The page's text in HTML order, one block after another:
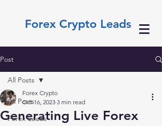
Forex Crypto Leads
Post
All Posts
Forex Leads
All Posts
Generating Live Forex
Forex Crypto
Oct 16, 2023 3 min read